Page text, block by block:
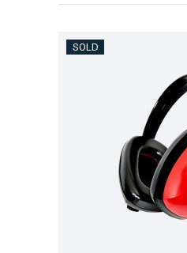
SOLD